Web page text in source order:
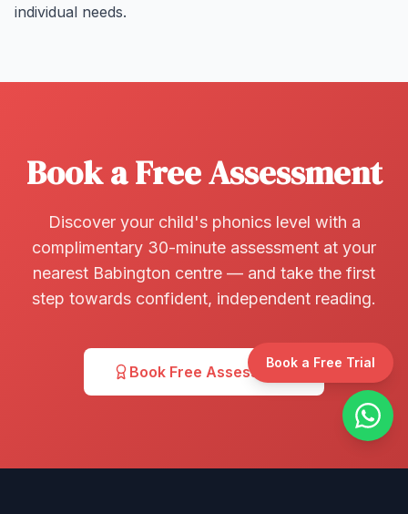
Book a Free Trial
individual needs.
Book a Free Assessment
Discover your child's phonics level with a
complimentary 30-minute assessment at your
nearest Babington centre — and take the first
step towards confident, independent reading.
Book Free Assessment